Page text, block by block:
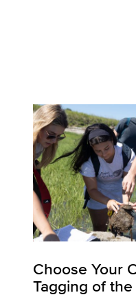
Choose Your
Tagging of